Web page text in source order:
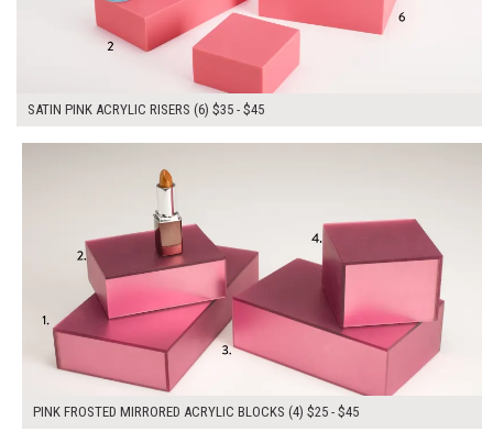
SATIN PINK ACRYLIC RISERS (6) $35 - $45
PINK FROSTED MIRRORED ACRYLIC BLOCKS (4) $25 - $45